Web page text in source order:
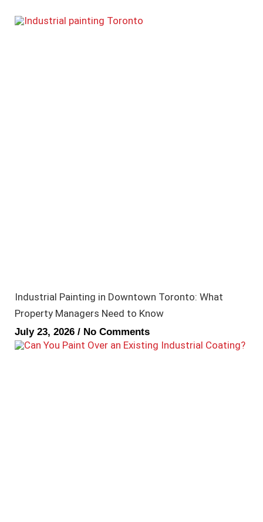
Industrial Painting in Downtown Toronto: What
Property Managers Need to Know
July 23, 2026 No Comments